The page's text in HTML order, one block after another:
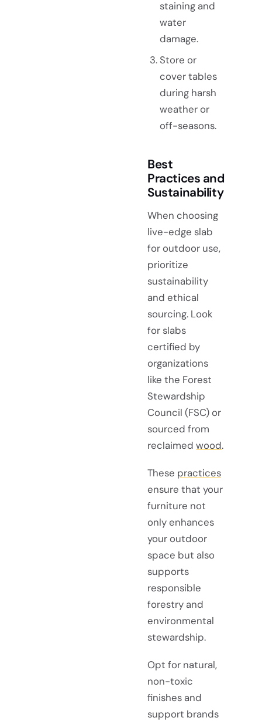
staining and
water
damage.
Store or
cover tables
during harsh
weather or
off-seasons.
Best
Practices and
Sustainability
When choosing
live-edge slab
for outdoor use,
prioritize
sustainability
and ethical
sourcing. Look
for slabs
certified by
organizations
like the Forest
Stewardship
Council (FSC) or
sourced from
reclaimed wood.
These practices
ensure that your
furniture not
only enhances
your outdoor
space but also
supports
responsible
forestry and
environmental
stewardship.
Opt for natural,
non-toxic
finishes and
support brands